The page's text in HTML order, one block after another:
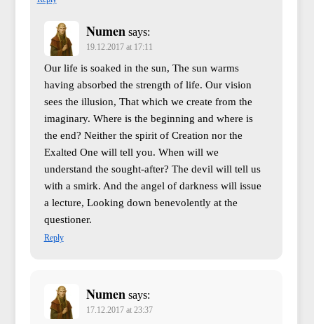
Numen says:
19.12.2017 at 17:11
Our life is soaked in the sun, The sun warms
having absorbed the strength of life. Our vision
sees the illusion, That which we create from the
imaginary. Where is the beginning and where is
the end? Neither the spirit of Creation nor the
Exalted One will tell you. When will we
understand the sought-after? The devil will tell us
with a smirk. And the angel of darkness will issue
a lecture, Looking down benevolently at the
questioner.
Reply
Numen says:
17.12.2017 at 23:37